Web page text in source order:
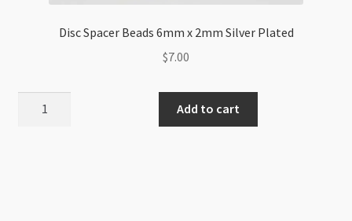
Disc Spacer Beads 6mm x 2mm Silver Plated
$7.00
Add to cart